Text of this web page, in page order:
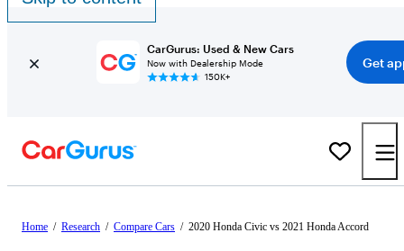
CarGurus: Used & New Cars
Now with Dealership Mode
150K+
Get
Home / Research / Compare Cars / 2020 Honda Civic vs 2021 Honda Accord